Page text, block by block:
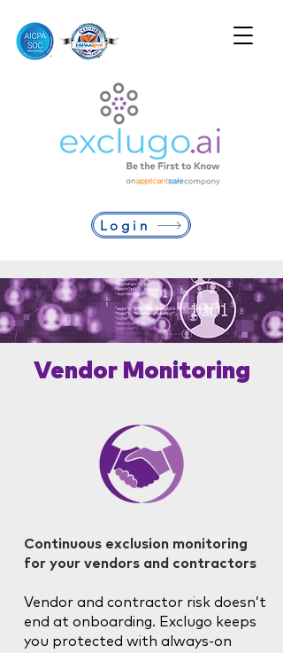
Login
Vendor Monitoring
Continuous exclusion monitoring
for your vendors and contractors
Vendor and contractor risk doesn’t
end at onboarding. Exclugo keeps
you protected with always-on